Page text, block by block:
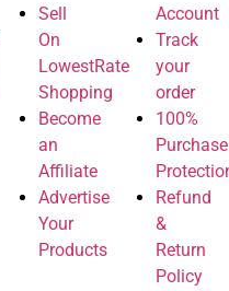
Sell
On
LowestRate
Shopping
Become
an
Affiliate
Advertise
Your
Products
Account
Track
your
order
100%
Purchase
Refund
&
Return
Policy